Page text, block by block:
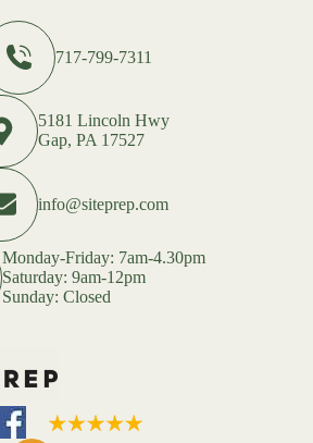
717-799-7311
5181 Lincoln Hwy
Gap, PA 17527
info@siteprep.com
Monday-Friday: 7am-4.30pm
Saturday: 9am-12pm
Sunday: Closed